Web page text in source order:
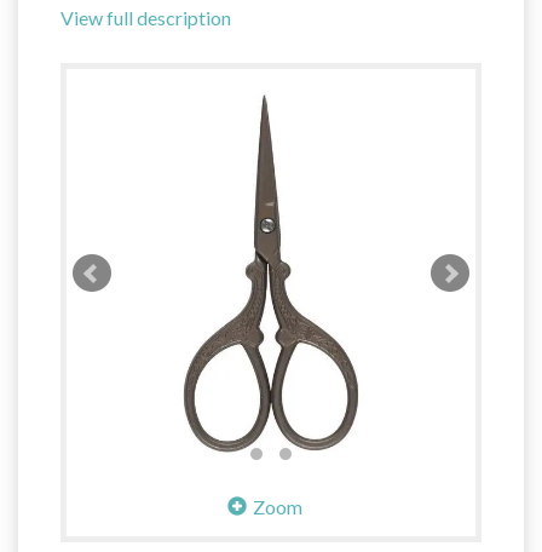
View full description
Zoom